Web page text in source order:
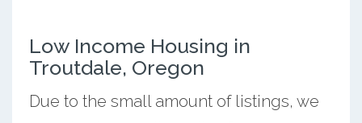
Low Income Housing in
Troutdale, Oregon
Due to the small amount of listings, we